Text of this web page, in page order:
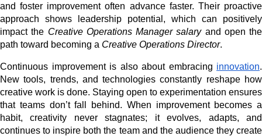
and foster improvement often advance faster. Their proactive
approach shows leadership potential, which can positively
impact the Creative Operations Manager salaryand open the
path toward becoming a Creative Operations Director.
Continuous improvement is also about embracing innovation.
New tools, trends, and technologies constantly reshape how
creative work is done. Staying open to experimentation ensures
that teams don’t fall behind. When improvement becomes a
habit, creativity never stagnates; it evolves, adapts, and
continues to inspire both the team and the audience they create